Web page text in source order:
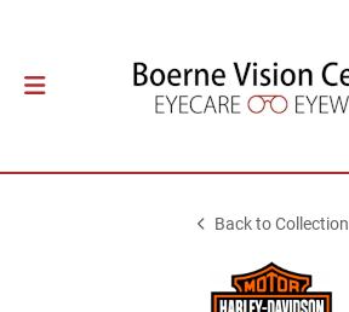
Back to Collection